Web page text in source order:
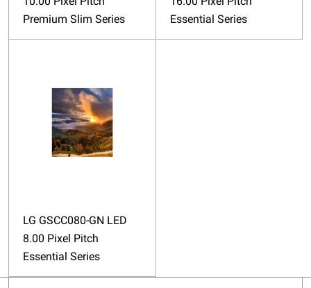
Premium Slim Series
Essential Series
LG GSCC080-GN LED
8.00 Pixel Pitch
Essential Series